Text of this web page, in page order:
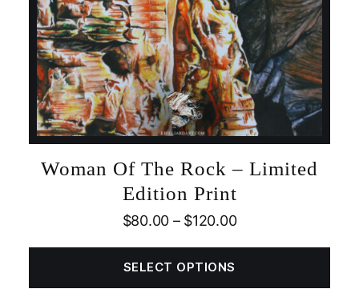
Woman Of The Rock – Limited
Edition Print
$80.00 – $120.00
SELECT OPTIONS